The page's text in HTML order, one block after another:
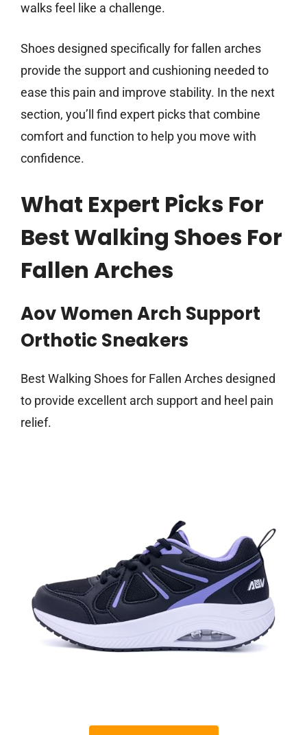
walks feel like a challenge.
Shoes designed specifically for fallen arches
provide the support and cushioning needed to
ease this pain and improve stability. In the next
section, you’ll find expert picks that combine
comfort and function to help you move with
confidence.
What Expert Picks For
Best Walking Shoes For
Fallen Arches
Aov Women Arch Support
Orthotic Sneakers
Best Walking Shoes for Fallen Arches designed
to provide excellent arch support and heel pain
relief.